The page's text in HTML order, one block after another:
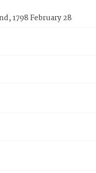
1798 February 28